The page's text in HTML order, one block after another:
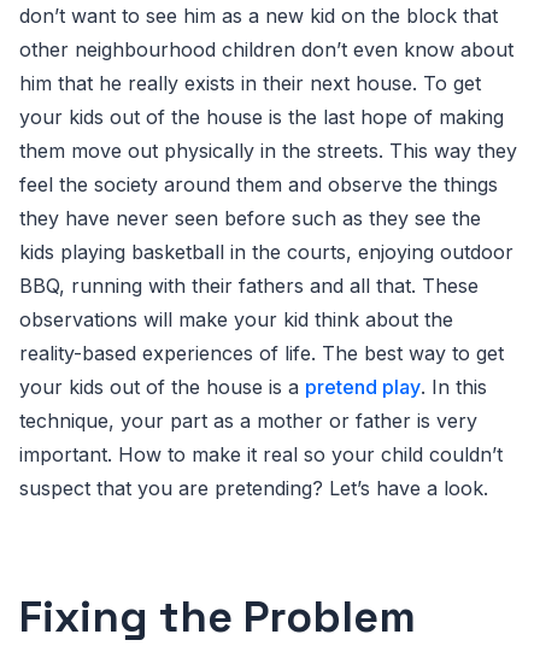
don’t want to see him as a new kid on the block that
other neighbourhood children don’t even know about
him that he really exists in their next house. To get
your kids out of the house is the last hope of making
them move out physically in the streets. This way they
feel the society around them and observe the things
they have never seen before such as they see the
kids playing basketball in the courts, enjoying outdoor
BBQ, running with their fathers and all that. These
observations will make your kid think about the
reality-based experiences of life. The best way to get
your kids out of the house is a pretend play. In this
technique, your part as a mother or father is very
important. How to make it real so your child couldn’t
suspect that you are pretending? Let’s have a look.
Fixing the Problem